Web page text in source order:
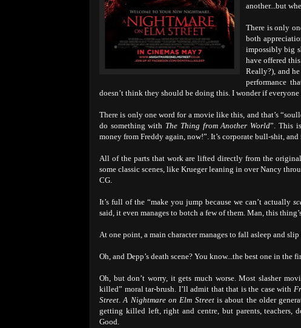
another...but
There is only
both
impossibly big
have offered
Really?), and
performance
doesn’t think they should be doing this. I wonder if everyone
There is only one word for a movie like this, and that’s
do something with The Thing from Another World”. This
money from Freddy again, now!”. It’s corporate bull-shit,
All of the parts that work are lifted directly from the
some classic scenes, like Krueger leaning in over Nancy
CG.
It’s full of the “make you jump because we can’t actually
said, it even manages to botch a few of them. Man, this thing’s
At one point, a main character manages to fall asleep and
Oh, and Depp’s death scene? You know...the best one in the
Oh, but don’t worry, it gets much worse. Most slasher
killed” moral tar-brush. I’ll admit that that is the case with
Street .A Nightmare on Elm Streetis about the older
getting killed left, right and centre, but parents, teachers,
Good.